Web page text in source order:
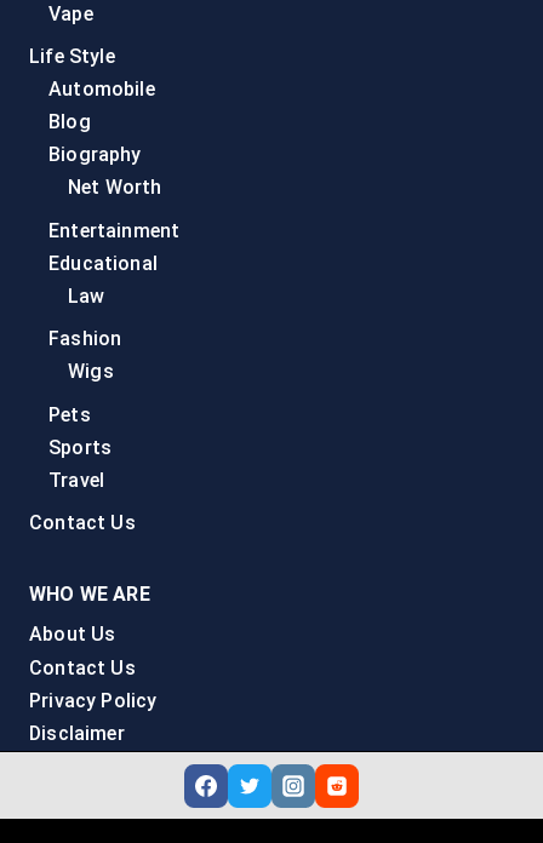
Vape
Life Style
Automobile
Blog
Biography
Net Worth
Entertainment
Educational
Law
Fashion
Wigs
Pets
Sports
Travel
Contact Us
WHO WE ARE
About Us
Contact Us
Privacy Policy
Disclaimer